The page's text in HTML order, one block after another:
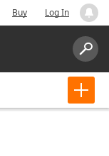
Buy Log In